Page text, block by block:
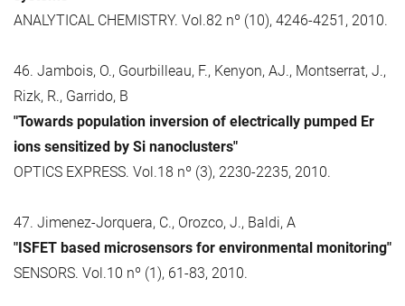
ANALYTICAL CHEMISTRY. Vol.82 nº (10), 4246-4251, 2010.
46. Jambois, O., Gourbilleau, F., Kenyon, AJ., Montserrat, J.,
Rizk, R., Garrido, B
"Towards population inversion of electrically pumped Er
ions sensitized by Si nanoclusters"
OPTICS EXPRESS. Vol.18 nº (3), 2230-2235, 2010.
47. Jimenez-Jorquera, C., Orozco, J., Baldi, A
"ISFET based microsensors for environmental monitoring"
SENSORS. Vol.10 nº (1), 61-83, 2010.